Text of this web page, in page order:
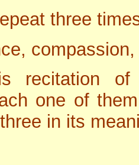
three
recitation of
one of
in its